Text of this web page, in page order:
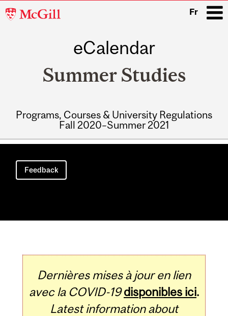
McGill
Fr
eCalendar
Summer Studies
Programs, Courses & University Regulations
Fall 2020–Summer 2021
Main
navigation
Feedback
Dernières mises à jour en lien
avec la COVID-19 disponibles ici.
Latest information about